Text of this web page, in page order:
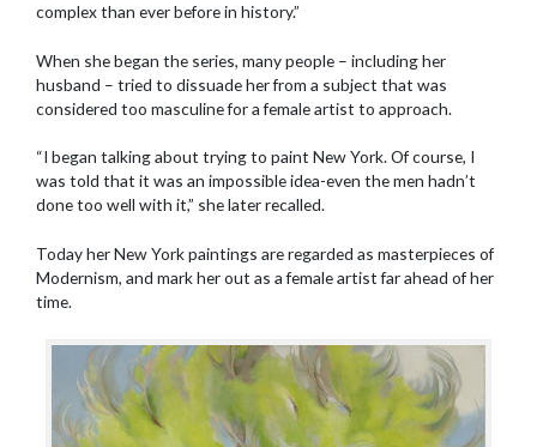
complex than ever before in history.”
When she began the series, many people – including her
husband – tried to dissuade her from a subject that was
considered too masculine for a female artist to approach.
“I began talking about trying to paint New York. Of course, I
was told that it was an impossible idea-even the men hadn’t
done too well with it,” she later recalled.
Today her New York paintings are regarded as masterpieces of
Modernism, and mark her out as a female artist far ahead of her
time.